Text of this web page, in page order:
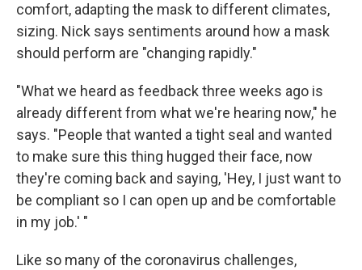
comfort, adapting the mask to different climates,
sizing. Nick says sentiments around how a mask
should perform are "changing rapidly."
"What we heard as feedback three weeks ago is
already different from what we're hearing now," he
says. "People that wanted a tight seal and wanted
to make sure this thing hugged their face, now
they're coming back and saying, 'Hey, I just want to
be compliant so I can open up and be comfortable
in my job.' "
Like so many of the coronavirus challenges,